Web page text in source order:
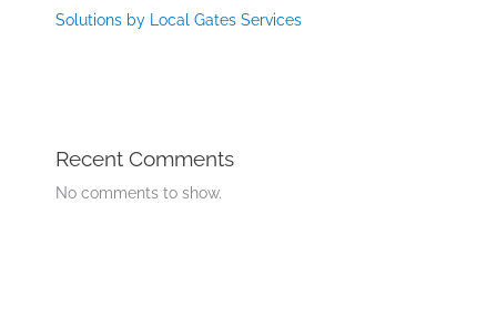
Solutions by Local Gates Services
Recent Comments
No comments to show.